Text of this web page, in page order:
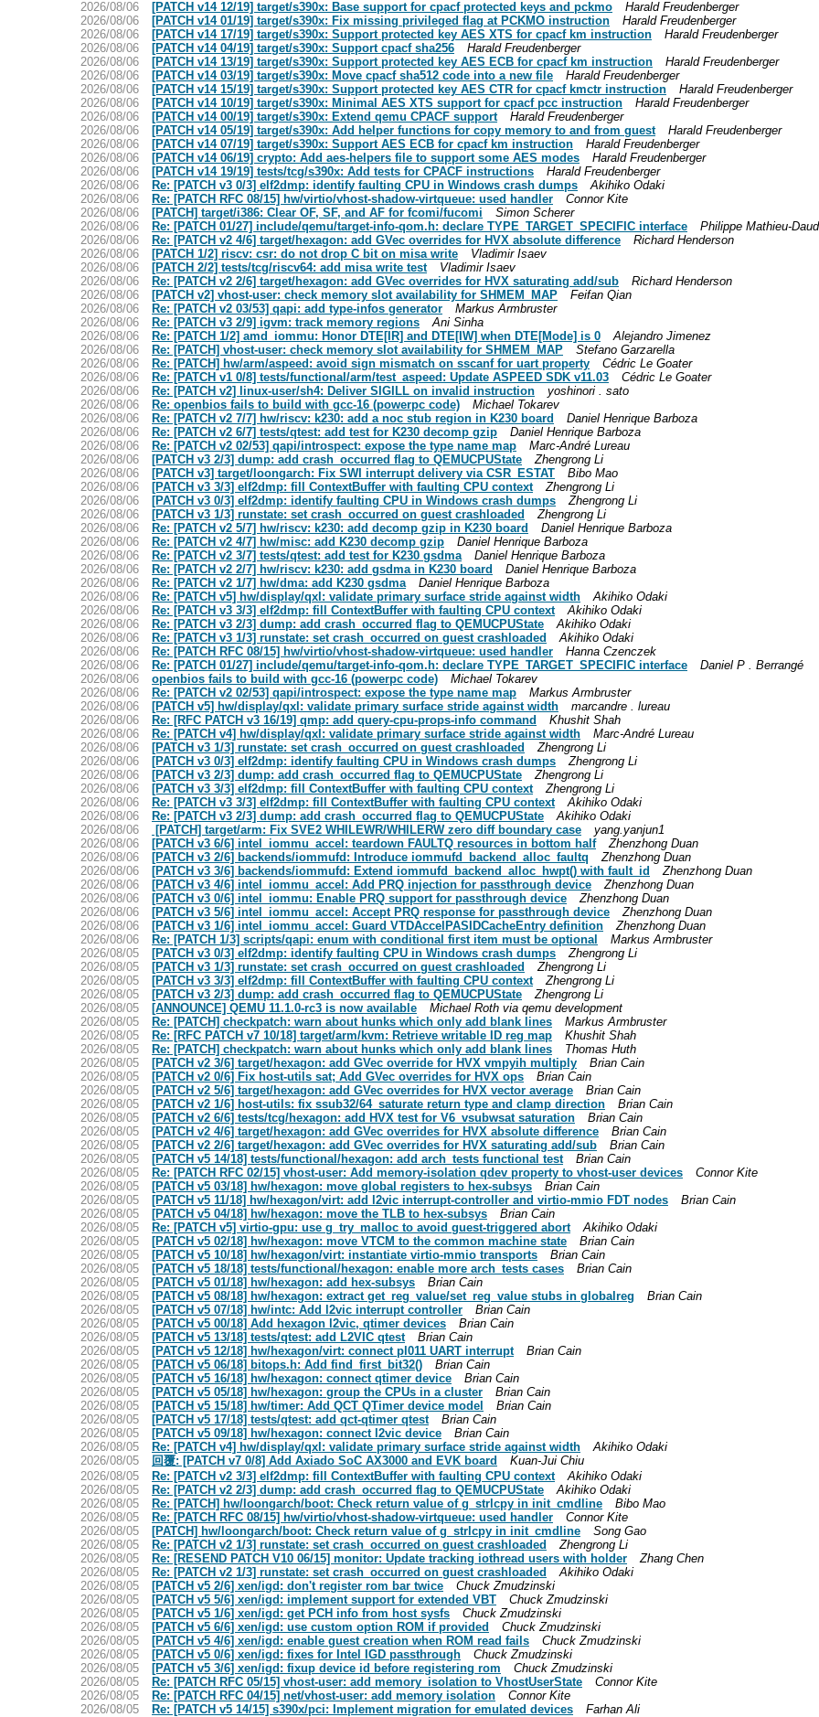
2026/08/06
[PATCH v14 12/19] target/s390x: Base support for cpacf protected keys and pckmo
Harald Freudenberger
2026/08/06
[PATCH v14 01/19] target/s390x: Fix missing privileged flag at PCKMO instruction
Harald Freudenberger
2026/08/06
[PATCH v14 17/19] target/s390x: Support protected key AES XTS for cpacf km instruction
Harald Freudenberger
2026/08/06
[PATCH v14 04/19] target/s390x: Support cpacf sha256
Harald Freudenberger
2026/08/06
[PATCH v14 13/19] target/s390x: Support protected key AES ECB for cpacf km instruction
Harald Freudenberger
2026/08/06
[PATCH v14 03/19] target/s390x: Move cpacf sha512 code into a new file
Harald Freudenberger
2026/08/06
[PATCH v14 15/19] target/s390x: Support protected key AES CTR for cpacf kmctr instruction
Harald Freudenberger
2026/08/06
[PATCH v14 10/19] target/s390x: Minimal AES XTS support for cpacf pcc instruction
Harald Freudenberger
2026/08/06
[PATCH v14 00/19] target/s390x: Extend qemu CPACF support
Harald Freudenberger
2026/08/06
[PATCH v14 05/19] target/s390x: Add helper functions for copy memory to and from guest
Harald Freudenberger
2026/08/06
[PATCH v14 07/19] target/s390x: Support AES ECB for cpacf km instruction
Harald Freudenberger
2026/08/06
[PATCH v14 06/19] crypto: Add aes-helpers file to support some AES modes
Harald Freudenberger
2026/08/06
[PATCH v14 19/19] tests/tcg/s390x: Add tests for CPACF instructions
Harald Freudenberger
2026/08/06
Re: [PATCH v3 0/3] elf2dmp: identify faulting CPU in Windows crash dumps
Akihiko Odaki
2026/08/06
Re: [PATCH RFC 08/15] hw/virtio/vhost-shadow-virtqueue: used handler
Connor Kite
2026/08/06
[PATCH] target/i386: Clear OF, SF, and AF for fcomi/fucomi
Simon Scherer
2026/08/06
Re: [PATCH 01/27] include/qemu/target-info-qom.h: declare TYPE_TARGET_SPECIFIC interface
Philippe Mathieu-
2026/08/06
Re: [PATCH v2 4/6] target/hexagon: add GVec overrides for HVX absolute difference
Richard Henderson
2026/08/06
[PATCH 1/2] riscv: csr: do not drop C bit on misa write
Vladimir Isaev
2026/08/06
[PATCH 2/2] tests/tcg/riscv64: add misa write test
Vladimir Isaev
2026/08/06
Re: [PATCH v2 2/6] target/hexagon: add GVec overrides for HVX saturating add/sub
Richard Henderson
2026/08/06
[PATCH v2] vhost-user: check memory slot availability for SHMEM_MAP
Feifan Qian
2026/08/06
Re: [PATCH v2 03/53] qapi: add type-infos generator
Markus Armbruster
2026/08/06
Re: [PATCH v3 2/9] igvm: track memory regions
Ani Sinha
2026/08/06
Re: [PATCH 1/2] amd_iommu: Honor DTE[IR] and DTE[IW] when DTE[Mode] is 0
Alejandro Jimenez
2026/08/06
Re: [PATCH] vhost-user: check memory slot availability for SHMEM_MAP
Stefano Garzarella
2026/08/06
Re: [PATCH] hw/arm/aspeed: avoid sign mismatch on sscanf for uart property
Cédric Le Goater
2026/08/06
Re: [PATCH v1 0/8] tests/functional/arm/test_aspeed: Update ASPEED SDK v11.03
Cédric Le Goater
2026/08/06
Re: [PATCH v2] linux-user/sh4: Deliver SIGILL on invalid instruction
yoshinori . sato
2026/08/06
Re: openbios fails to build with gcc-16 (powerpc code)
Michael Tokarev
2026/08/06
Re: [PATCH v2 7/7] hw/riscv: k230: add a noc stub region in K230 board
Daniel Henrique Barboza
2026/08/06
Re: [PATCH v2 6/7] tests/qtest: add test for K230 decomp gzip
Daniel Henrique Barboza
2026/08/06
Re: [PATCH v2 02/53] qapi/introspect: expose the type name map
Marc-André Lureau
2026/08/06
[PATCH v3 2/3] dump: add crash_occurred flag to QEMUCPUState
Zhengrong Li
2026/08/06
[PATCH v3] target/loongarch: Fix SWI interrupt delivery via CSR_ESTAT
Bibo Mao
2026/08/06
[PATCH v3 3/3] elf2dmp: fill ContextBuffer with faulting CPU context
Zhengrong Li
2026/08/06
[PATCH v3 0/3] elf2dmp: identify faulting CPU in Windows crash dumps
Zhengrong Li
2026/08/06
[PATCH v3 1/3] runstate: set crash_occurred on guest crashloaded
Zhengrong Li
2026/08/06
Re: [PATCH v2 5/7] hw/riscv: k230: add decomp gzip in K230 board
Daniel Henrique Barboza
2026/08/06
Re: [PATCH v2 4/7] hw/misc: add K230 decomp gzip
Daniel Henrique Barboza
2026/08/06
Re: [PATCH v2 3/7] tests/qtest: add test for K230 gsdma
Daniel Henrique Barboza
2026/08/06
Re: [PATCH v2 2/7] hw/riscv: k230: add gsdma in K230 board
Daniel Henrique Barboza
2026/08/06
Re: [PATCH v2 1/7] hw/dma: add K230 gsdma
Daniel Henrique Barboza
2026/08/06
Re: [PATCH v5] hw/display/qxl: validate primary surface stride against width
Akihiko Odaki
2026/08/06
Re: [PATCH v3 3/3] elf2dmp: fill ContextBuffer with faulting CPU context
Akihiko Odaki
2026/08/06
Re: [PATCH v3 2/3] dump: add crash_occurred flag to QEMUCPUState
Akihiko Odaki
2026/08/06
Re: [PATCH v3 1/3] runstate: set crash_occurred on guest crashloaded
Akihiko Odaki
2026/08/06
Re: [PATCH RFC 08/15] hw/virtio/vhost-shadow-virtqueue: used handler
Hanna Czenczek
2026/08/06
Re: [PATCH 01/27] include/qemu/target-info-qom.h: declare TYPE_TARGET_SPECIFIC interface
Daniel P . Berrangé
2026/08/06
openbios fails to build with gcc-16 (powerpc code)
Michael Tokarev
2026/08/06
Re: [PATCH v2 02/53] qapi/introspect: expose the type name map
Markus Armbruster
2026/08/06
[PATCH v5] hw/display/qxl: validate primary surface stride against width
marcandre . lureau
2026/08/06
Re: [RFC PATCH v3 16/19] qmp: add query-cpu-props-info command
Khushit Shah
2026/08/06
Re: [PATCH v4] hw/display/qxl: validate primary surface stride against width
Marc-André Lureau
2026/08/06
[PATCH v3 1/3] runstate: set crash_occurred on guest crashloaded
Zhengrong Li
2026/08/06
[PATCH v3 0/3] elf2dmp: identify faulting CPU in Windows crash dumps
Zhengrong Li
2026/08/06
[PATCH v3 2/3] dump: add crash_occurred flag to QEMUCPUState
Zhengrong Li
2026/08/06
[PATCH v3 3/3] elf2dmp: fill ContextBuffer with faulting CPU context
Zhengrong Li
2026/08/06
Re: [PATCH v3 3/3] elf2dmp: fill ContextBuffer with faulting CPU context
Akihiko Odaki
2026/08/06
Re: [PATCH v3 2/3] dump: add crash_occurred flag to QEMUCPUState
Akihiko Odaki
2026/08/06
[PATCH] target/arm: Fix SVE2 WHILEWR/WHILERW zero diff boundary case
yang.yanjun1
2026/08/06
[PATCH v3 6/6] intel_iommu_accel: teardown FAULTQ resources in bottom half
Zhenzhong Duan
2026/08/06
[PATCH v3 2/6] backends/iommufd: Introduce iommufd_backend_alloc_faultq
Zhenzhong Duan
2026/08/06
[PATCH v3 3/6] backends/iommufd: Extend iommufd_backend_alloc_hwpt() with fault_id
Zhenzhong Duan
2026/08/06
[PATCH v3 4/6] intel_iommu_accel: Add PRQ injection for passthrough device
Zhenzhong Duan
2026/08/06
[PATCH v3 0/6] intel_iommu: Enable PRQ support for passthrough device
Zhenzhong Duan
2026/08/06
[PATCH v3 5/6] intel_iommu_accel: Accept PRQ response for passthrough device
Zhenzhong Duan
2026/08/06
[PATCH v3 1/6] intel_iommu_accel: Guard VTDAccelPASIDCacheEntry definition
Zhenzhong Duan
2026/08/06
Re: [PATCH 1/3] scripts/qapi: enum with conditional first item must be optional
Markus Armbruster
2026/08/05
[PATCH v3 0/3] elf2dmp: identify faulting CPU in Windows crash dumps
Zhengrong Li
2026/08/05
[PATCH v3 1/3] runstate: set crash_occurred on guest crashloaded
Zhengrong Li
2026/08/05
[PATCH v3 3/3] elf2dmp: fill ContextBuffer with faulting CPU context
Zhengrong Li
2026/08/05
[PATCH v3 2/3] dump: add crash_occurred flag to QEMUCPUState
Zhengrong Li
2026/08/05
[ANNOUNCE] QEMU 11.1.0-rc3 is now available
Michael Roth via qemu development
2026/08/05
Re: [PATCH] checkpatch: warn about hunks which only add blank lines
Markus Armbruster
2026/08/05
Re: [RFC PATCH v7 10/18] target/arm/kvm: Retrieve writable ID reg map
Khushit Shah
2026/08/05
Re: [PATCH] checkpatch: warn about hunks which only add blank lines
Thomas Huth
2026/08/05
[PATCH v2 3/6] target/hexagon: add GVec override for HVX vmpyih multiply
Brian Cain
2026/08/05
[PATCH v2 0/6] Fix host-utils sat; Add GVec overrides for HVX ops
Brian Cain
2026/08/05
[PATCH v2 5/6] target/hexagon: add GVec overrides for HVX vector average
Brian Cain
2026/08/05
[PATCH v2 1/6] host-utils: fix ssub32/64_saturate return type and clamp direction
Brian Cain
2026/08/05
[PATCH v2 6/6] tests/tcg/hexagon: add HVX test for V6_vsubwsat saturation
Brian Cain
2026/08/05
[PATCH v2 4/6] target/hexagon: add GVec overrides for HVX absolute difference
Brian Cain
2026/08/05
[PATCH v2 2/6] target/hexagon: add GVec overrides for HVX saturating add/sub
Brian Cain
2026/08/05
[PATCH v5 14/18] tests/functional/hexagon: add arch_tests functional test
Brian Cain
2026/08/05
Re: [PATCH RFC 02/15] vhost-user: Add memory-isolation qdev property to vhost-user devices
Connor Kite
2026/08/05
[PATCH v5 03/18] hw/hexagon: move global registers to hex-subsys
Brian Cain
2026/08/05
[PATCH v5 11/18] hw/hexagon/virt: add l2vic interrupt-controller and virtio-mmio FDT nodes
Brian Cain
2026/08/05
[PATCH v5 04/18] hw/hexagon: move the TLB to hex-subsys
Brian Cain
2026/08/05
Re: [PATCH v5] virtio-gpu: use g_try_malloc to avoid guest-triggered abort
Akihiko Odaki
2026/08/05
[PATCH v5 02/18] hw/hexagon: move VTCM to the common machine state
Brian Cain
2026/08/05
[PATCH v5 10/18] hw/hexagon/virt: instantiate virtio-mmio transports
Brian Cain
2026/08/05
[PATCH v5 18/18] tests/functional/hexagon: enable more arch_tests cases
Brian Cain
2026/08/05
[PATCH v5 01/18] hw/hexagon: add hex-subsys
Brian Cain
2026/08/05
[PATCH v5 08/18] hw/hexagon: extract get_reg_value/set_reg_value stubs in globalreg
Brian Cain
2026/08/05
[PATCH v5 07/18] hw/intc: Add l2vic interrupt controller
Brian Cain
2026/08/05
[PATCH v5 00/18] Add hexagon l2vic, qtimer devices
Brian Cain
2026/08/05
[PATCH v5 13/18] tests/qtest: add L2VIC qtest
Brian Cain
2026/08/05
[PATCH v5 12/18] hw/hexagon/virt: connect pl011 UART interrupt
Brian Cain
2026/08/05
[PATCH v5 06/18] bitops.h: Add find_first_bit32()
Brian Cain
2026/08/05
[PATCH v5 16/18] hw/hexagon: connect qtimer device
Brian Cain
2026/08/05
[PATCH v5 05/18] hw/hexagon: group the CPUs in a cluster
Brian Cain
2026/08/05
[PATCH v5 15/18] hw/timer: Add QCT QTimer device model
Brian Cain
2026/08/05
[PATCH v5 17/18] tests/qtest: add qct-qtimer qtest
Brian Cain
2026/08/05
[PATCH v5 09/18] hw/hexagon: connect l2vic device
Brian Cain
2026/08/05
Re: [PATCH v4] hw/display/qxl: validate primary surface stride against width
Akihiko Odaki
2026/08/05
回覆: [PATCH v7 0/8] Add Axiado SoC AX3000 and EVK board
Kuan-Jui Chiu
2026/08/05
Re: [PATCH v2 3/3] elf2dmp: fill ContextBuffer with faulting CPU context
Akihiko Odaki
2026/08/05
Re: [PATCH v2 2/3] dump: add crash_occurred flag to QEMUCPUState
Akihiko Odaki
2026/08/05
Re: [PATCH] hw/loongarch/boot: Check return value of g_strlcpy in init_cmdline
Bibo Mao
2026/08/05
Re: [PATCH RFC 08/15] hw/virtio/vhost-shadow-virtqueue: used handler
Connor Kite
2026/08/05
[PATCH] hw/loongarch/boot: Check return value of g_strlcpy in init_cmdline
Song Gao
2026/08/05
Re: [PATCH v2 1/3] runstate: set crash_occurred on guest crashloaded
Zhengrong Li
2026/08/05
Re: [RESEND PATCH V10 06/15] monitor: Update tracking iothread users with holder
Zhang Chen
2026/08/05
Re: [PATCH v2 1/3] runstate: set crash_occurred on guest crashloaded
Akihiko Odaki
2026/08/05
[PATCH v5 2/6] xen/igd: don't register rom bar twice
Chuck Zmudzinski
2026/08/05
[PATCH v5 5/6] xen/igd: implement support for extended VBT
Chuck Zmudzinski
2026/08/05
[PATCH v5 1/6] xen/igd: get PCH info from host sysfs
Chuck Zmudzinski
2026/08/05
[PATCH v5 6/6] xen/igd: use custom option ROM if provided
Chuck Zmudzinski
2026/08/05
[PATCH v5 4/6] xen/igd: enable guest creation when ROM read fails
Chuck Zmudzinski
2026/08/05
[PATCH v5 0/6] xen/igd: fixes for Intel IGD passthrough
Chuck Zmudzinski
2026/08/05
[PATCH v5 3/6] xen/igd: fixup device id before registering rom
Chuck Zmudzinski
2026/08/05
Re: [PATCH RFC 05/15] vhost-user: add memory_isolation to VhostUserState
Connor Kite
2026/08/05
Re: [PATCH RFC 04/15] net/vhost-user: add memory isolation
Connor Kite
2026/08/05
Re: [PATCH v5 14/15] s390x/pci: Implement migration for emulated devices
Farhan Ali